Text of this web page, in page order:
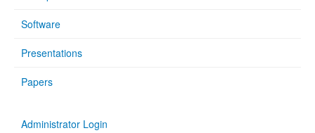
Software
Presentations
Papers
Administrator Login